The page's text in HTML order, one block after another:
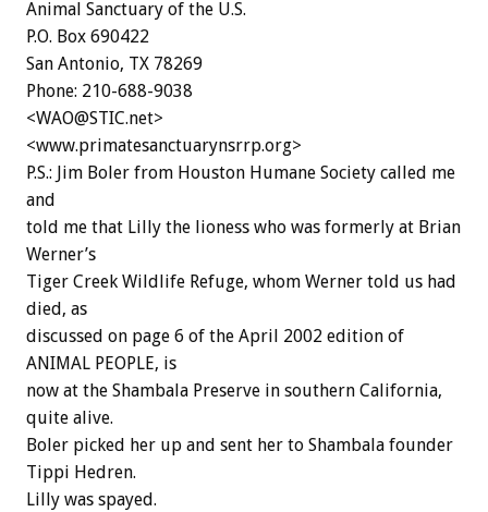
Animal Sanctuary of the U.S.
P.O. Box 690422
San Antonio, TX 78269
Phone: 210-688-9038
<WAO@STIC.net>
<www.primatesanctuarynsrrp.org>
P.S.: Jim Boler from Houston Humane Society called me
and
told me that Lilly the lioness who was formerly at Brian
Werner’s
Tiger Creek Wildlife Refuge, whom Werner told us had
died, as
discussed on page 6 of the April 2002 edition of
ANIMAL PEOPLE, is
now at the Shambala Preserve in southern California,
quite alive.
Boler picked her up and sent her to Shambala founder
Tippi Hedren.
Lilly was spayed.